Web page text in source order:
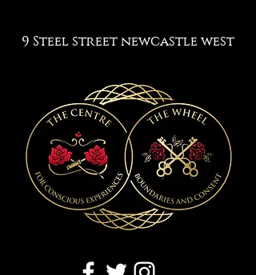
9 Steel street newcastle west